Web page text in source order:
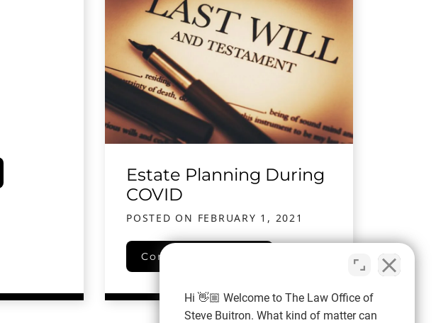
Estate Planning During
COVID
POSTED ON FEBRUARY 1, 2021
Estate Planning During COVID
Continue reading…
Hi 👋🏼 Welcome to The Law Office of
Steve Buitron. What kind of matter can